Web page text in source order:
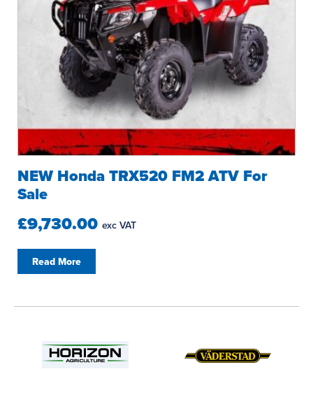
NEW Honda TRX520 FM2 ATV For
Sale
£9,730.00 exc VAT
Read More